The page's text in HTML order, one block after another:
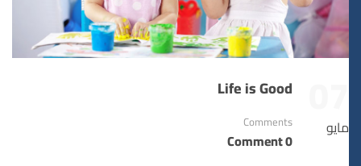
مايو
Life is Good
Comments